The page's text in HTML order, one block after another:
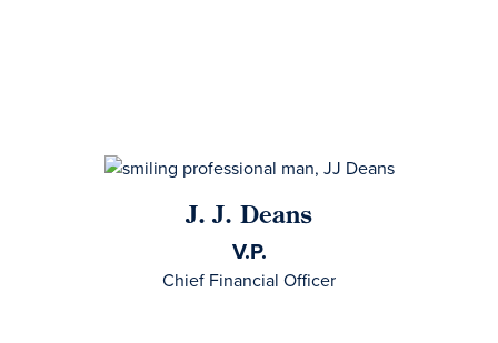
J. J. Deans
V.P.
Chief Financial Officer